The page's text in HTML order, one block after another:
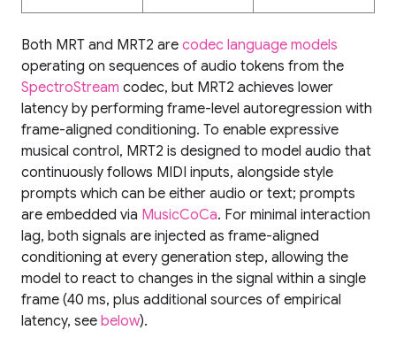
Both MRT and MRT2 are codec language models
operating on sequences of audio tokens from the
SpectroStream codec, but MRT2 achieves lower
latency by performing frame-level autoregression with
frame-aligned conditioning. To enable expressive
musical control, MRT2 is designed to model audio that
continuously follows MIDI inputs, alongside style
prompts which can be either audio or text; prompts
are embedded via MusicCoCa. For minimal interaction
lag, both signals are injected as frame-aligned
conditioning at every generation step, allowing the
model to react to changes in the signal within a single
frame (40 ms, plus additional sources of empirical
latency, see below).